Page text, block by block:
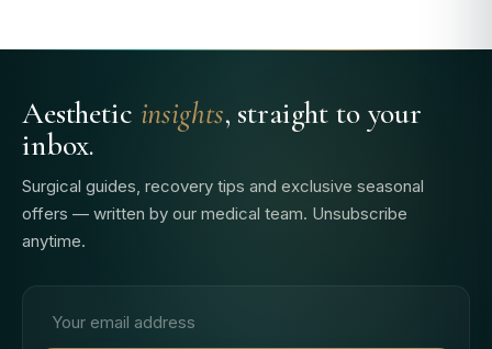
Aesthetic insights, straight to your
inbox.
Surgical guides, recovery tips and exclusive seasonal
offers — written by our medical team. Unsubscribe
anytime.